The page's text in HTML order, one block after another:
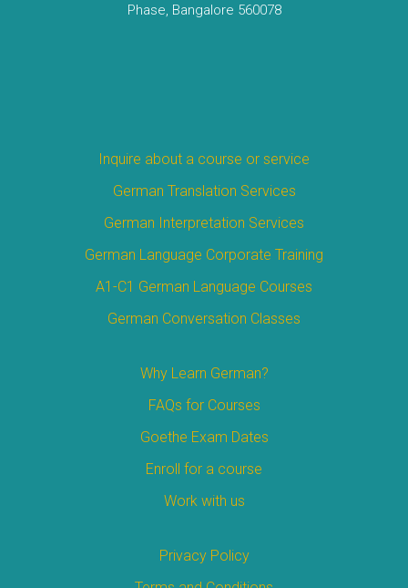
Phase, Bangalore 560078
Inquire about a course or service
German Translation Services
German Interpretation Services
German Language Corporate Training
A1-C1 German Language Courses
German Conversation Classes
Why Learn German?
FAQs for Courses
Goethe Exam Dates
Enroll for a course
Work with us
Privacy Policy